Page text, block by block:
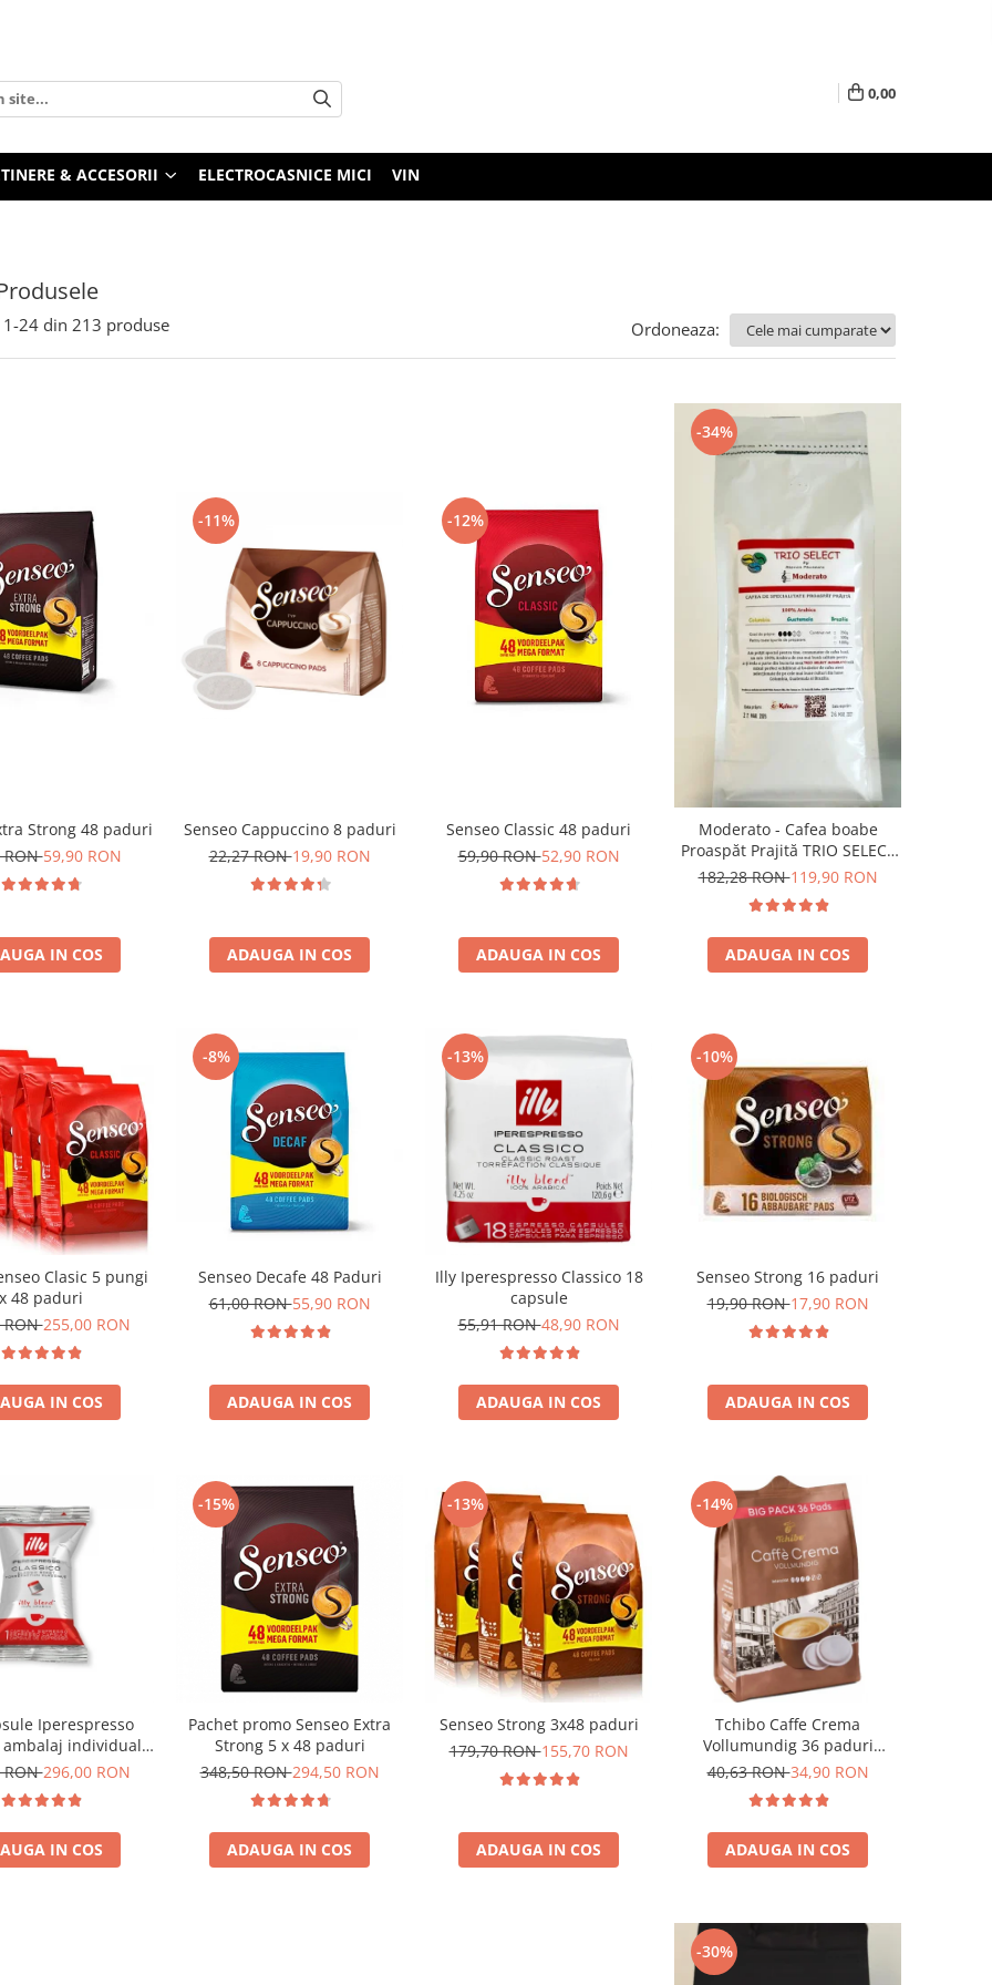
0,00
& ACCESORII ELECTROCASNICE MICI VIN
1-24 din 213 produse Ordoneaza:
Strong 48 paduri
RON59,90 RON
IN COS
-11%
Senseo Cappuccino 8 paduri
22,27 RON19,90 RON
ADAUGA IN COS
-12%
Senseo Classic 48 paduri
59,90 RON52,90 RON
ADAUGA IN COS
-34%
Moderato - Cafea boabe
Proaspăt Prajită TRIO SELECT
by Răzvan Păunescu, blend
182,28 RON119,90 RON
ADAUGA IN COS
Clasic 5 pungi
x 48 paduri
RON255,00 RON
IN COS
-8%
Senseo Decafe 48 Paduri
61,00 RON55,90 RON
ADAUGA IN COS
-13%
Illy Iperespresso Classico 18
capsule
55,91 RON48,90 RON
ADAUGA IN COS
-10%
Senseo Strong 16 paduri
19,90 RON17,90 RON
ADAUGA IN COS
Iperespresso
ambalaj individual,
100 buc
RON296,00 RON
IN COS
-15%
Pachet promo Senseo Extra
Strong 5 x 48 paduri
348,50 RON294,50 RON
ADAUGA IN COS
-13%
Senseo Strong 3x48 paduri
179,70 RON155,70 RON
ADAUGA IN COS
-14%
Tchibo Caffe Crema
Vollumundig 36 paduri
compatibile Senseo
40,63 RON34,90 RON
ADAUGA IN COS
-30%